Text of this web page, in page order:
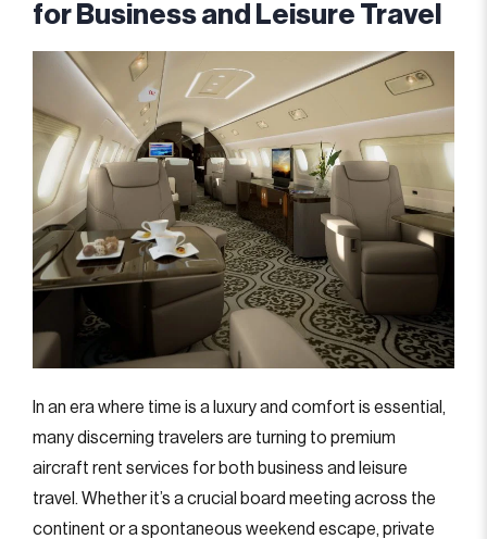
for Business and Leisure Travel
In an era where time is a luxury and comfort is essential,
many discerning travelers are turning to premium
aircraft rent services for both business and leisure
travel. Whether it’s a crucial board meeting across the
continent or a spontaneous weekend escape, private